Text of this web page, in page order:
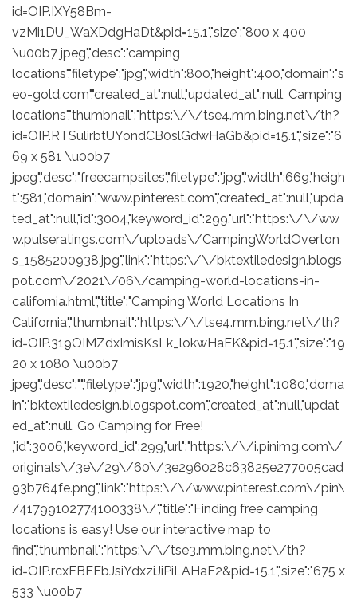
id=OIP.IXY58Bm-
vzMi1DU_WaXDdgHaDt&pid=15.1","size":"800 x 400
\u00b7 jpeg","desc":"camping
locations","filetype":"jpg","width":800,"height":400,"domain":"s
eo-gold.com","created_at":null,"updated_at":null, Camping
locations","thumbnail":"https:\/\/tse4.mm.bing.net\/th?
id=OIP.RTSulirbtUYondCB0slGdwHaGb&pid=15.1","size":"6
69 x 581 \u00b7
jpeg","desc":"freecampsites","filetype":"jpg","width":669,"heigh
t":581,"domain":"www.pinterest.com","created_at":null,"upda
ted_at":null,"id":3004,"keyword_id":299,"url":"https:\/\/ww
w.pulseratings.com\/uploads\/CampingWorldOverton
s_1585200938.jpg","link":"https:\/\/bktextiledesign.blogs
pot.com\/2021\/06\/camping-world-locations-in-
california.html","title":"Camping World Locations In
California","thumbnail":"https:\/\/tse4.mm.bing.net\/th?
id=OIP.319OIMZdxImisKsLk_lokwHaEK&pid=15.1","size":"19
20 x 1080 \u00b7
jpeg","desc":"","filetype":"jpg","width":1920,"height":1080,"doma
in":"bktextiledesign.blogspot.com","created_at":null,"updat
ed_at":null, Go Camping for Free!
,"id":3006,"keyword_id":299,"url":"https:\/\/i.pinimg.com\/
originals\/3e\/29\/60\/3e296028c63825e277005cad
93b764fe.png","link":"https:\/\/www.pinterest.com\/pin\
/41799102774100338\/","title":"Finding free camping
locations is easy! Use our interactive map to
find","thumbnail":"https:\/\/tse3.mm.bing.net\/th?
id=OIP.rcxFBFEbJsiYdxziJiPiLAHaF2&pid=15.1","size":"675 x
533 \u00b7